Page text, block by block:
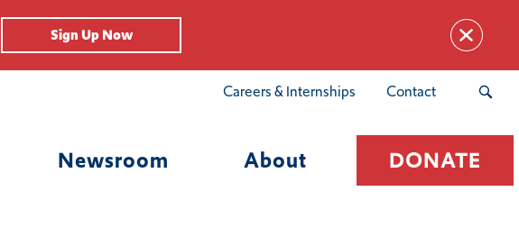
Sign Up Now
Careers & Internships Contact
Newsroom About DONATE